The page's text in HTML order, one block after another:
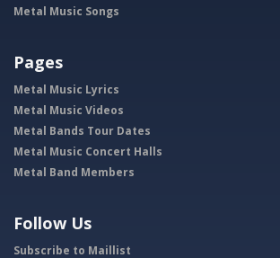
Metal Music Songs
Pages
Metal Music Lyrics
Metal Music Videos
Metal Bands Tour Dates
Metal Music Concert Halls
Metal Band Members
Follow Us
Subscribe to Maillist